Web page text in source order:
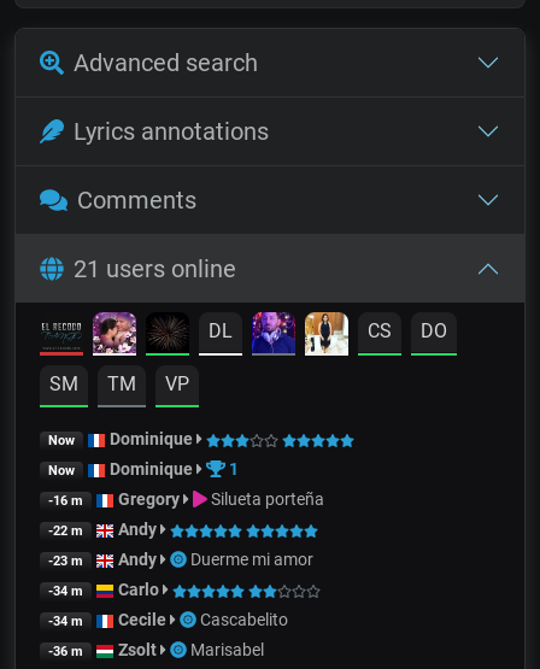
Advanced search
Lyrics annotations
Comments
21 users online
DL CS DO
SM TM VP
Now Dominique
Now Dominique 1
-16 m Gregory Silueta porteña
-22 m Andy
-23 m Andy Duerme mi amor
-34 m Carlo
-34 m Cecile Cascabelito
-36 m Zsolt Marisabel